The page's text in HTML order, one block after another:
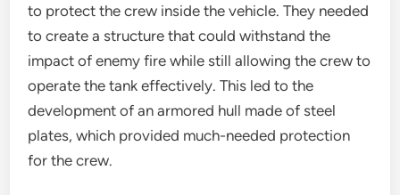
to protect the crew inside the vehicle. They needed
to create a structure that could withstand the
impact of enemy fire while still allowing the crew to
operate the tank effectively. This led to the
development of an armored hull made of steel
plates, which provided much-needed protection
for the crew.